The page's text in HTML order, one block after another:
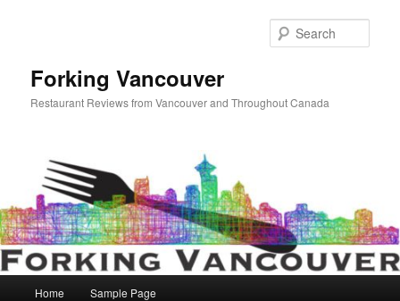
Forking Vancouver
Restaurant Reviews from Vancouver and Throughout Canada
Home Sample Page